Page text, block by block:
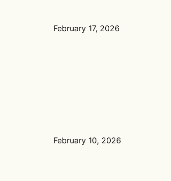
February 17, 2026
February 10, 2026